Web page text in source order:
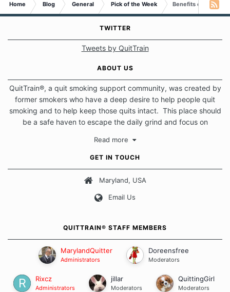
Home Blog General Pick of the Week Benefits of Smoking
TWITTER
Tweets by QuitTrain
ABOUT US
QuitTrain®, a quit smoking support community, was created by
former smokers who have a deep desire to help people quit
smoking and to help keep those quits intact. This place should
be a safe haven to escape the daily grind and focus on
fits all" approach when it comes to quitting smoking. Each of
us has our own unique set of circumstances which contributes
to how we go about quitting and more importantly, how we
keep our quits.
Our Message Board Guidelines
Read more
GET IN TOUCH
Maryland, USA
Email Us
QUITTRAIN® STAFF MEMBERS
MarylandQuitter
Administrators
Doreensfree
Moderators
Rixcz
Administrators
jillar
Moderators
QuittingGirl
Moderators